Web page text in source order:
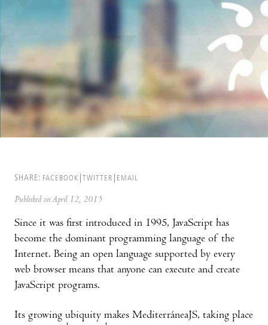
SHARE: FACEBOOK TWITTER EMAIL
Published on April 12, 2015
Since it was first introduced in 1995, JavaScript has
become the dominant programming language of the
Internet. Being an open language supported by every
web browser means that anyone can execute and create
JavaScript programs.
Its growing ubiquity makes MediterráneaJS, taking place